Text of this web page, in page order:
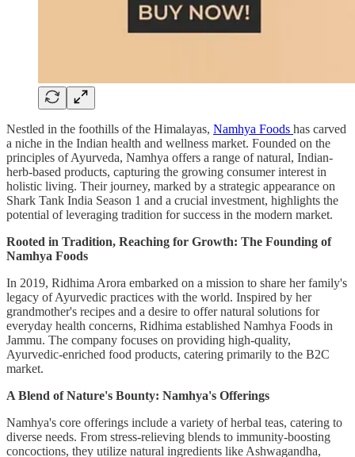
Nestled in the foothills of the Himalayas, Namhya Foods has carved
a niche in the Indian health and wellness market. Founded on the
principles of Ayurveda, Namhya offers a range of natural, Indian-
herb-based products, capturing the growing consumer interest in
holistic living. Their journey, marked by a strategic appearance on
Shark Tank India Season 1 and a crucial investment, highlights the
potential of leveraging tradition for success in the modern market.
Rooted in Tradition, Reaching for Growth: The Founding of
Namhya Foods
In 2019, Ridhima Arora embarked on a mission to share her family's
legacy of Ayurvedic practices with the world. Inspired by her
grandmother's recipes and a desire to offer natural solutions for
everyday health concerns, Ridhima established Namhya Foods in
Jammu. The company focuses on providing high-quality,
Ayurvedic-enriched food products, catering primarily to the B2C
market.
A Blend of Nature's Bounty: Namhya's Offerings
Namhya's core offerings include a variety of herbal teas, catering to
diverse needs. From stress-relieving blends to immunity-boosting
concoctions, they utilize natural ingredients like Ashwagandha,